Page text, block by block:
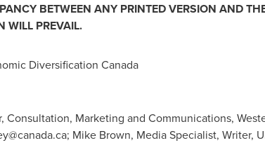
BETWEEN ANY PRINTED VERSION AND
WILL PREVAIL.
Diversification Canada
Consultation, Marketing and Communications,
; Mike Brown, Media Specialist, Writer,